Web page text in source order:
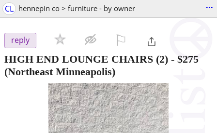
CL hennepin co > furniture - by owner ...
reply
HIGH END LOUNGE CHAIRS (2) - $275
(Northeast Minneapolis)